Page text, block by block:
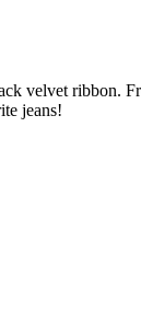
velvet ribbon.
jeans!